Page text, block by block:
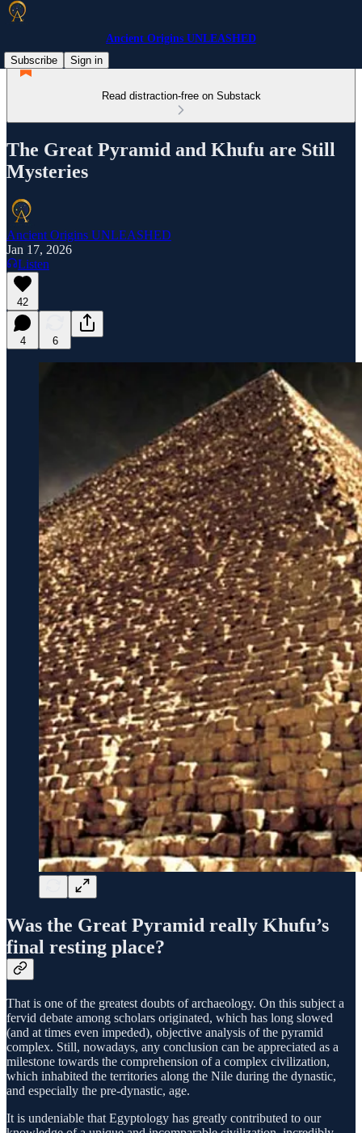
Ancient Origins UNLEASHED
Subscribe
Sign in
Read distraction-free on Substack
The Great Pyramid and Khufu are Still
Mysteries
Ancient Origins UNLEASHED
Jan 17, 2026
Listen
42
4 6
Was the Great Pyramid really Khufu’s
final resting place?
That is one of the greatest doubts of archaeology. On this subject a
fervid debate among scholars originated, which has long slowed
(and at times even impeded), objective analysis of the pyramid
complex. Still, nowadays, any conclusion can be appreciated as a
milestone towards the comprehension of a complex civilization,
which inhabited the territories along the Nile during the dynastic,
and especially the pre-dynastic, age.
It is undeniable that Egyptology has greatly contributed to our